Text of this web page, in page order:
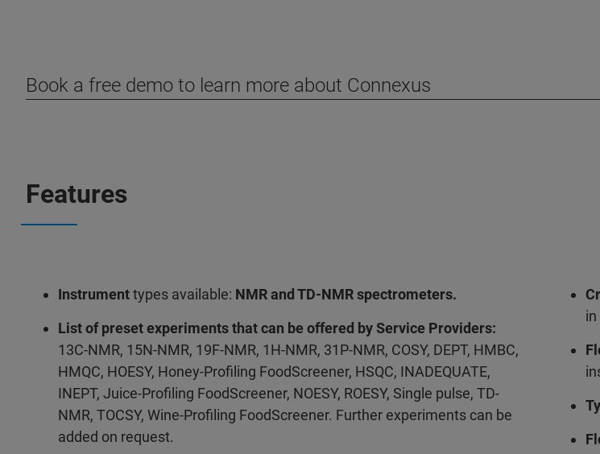
Book a free demo to learn more about Connexus
Features
Instrumenttypes available: NMR and TD-NMR spectrometers.
List of preset experiments that can be offered by Service Providers:
13C-NMR, 15N-NMR, 19F-NMR, 1H-NMR, 31P-NMR, COSY, DEPT, HMBC,
HMQC, HOESY, Honey-Profiling FoodScreener, HSQC, INADEQUATE,
INEPT, Juice-Profiling FoodScreener, NOESY, ROESY, Single pulse, TD-
NMR, TOCSY, Wine-Profiling FoodScreener. Further experiments can be
added on request.